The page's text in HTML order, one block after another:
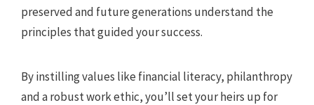
preserved and future generations understand the
principles that guided your success.
By instilling values like financial literacy, philanthropy
and a robust work ethic, you’ll set your heirs up for